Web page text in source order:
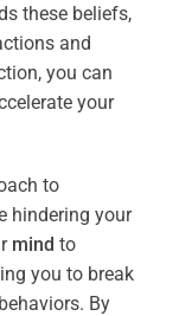
these beliefs,
and
you can
your
to
hindering your
mind to
you to break
By